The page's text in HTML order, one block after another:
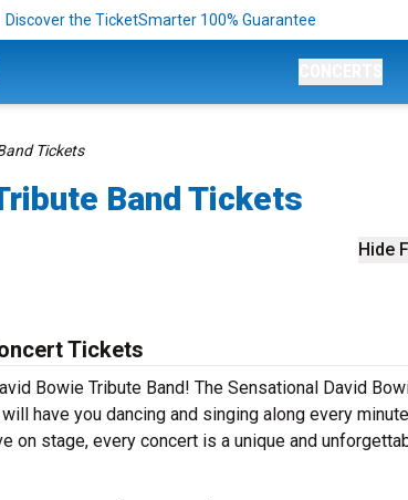
Discover the TicketSmarter 100% Guarantee
Tickets
Band Tickets
Hide
Tickets
Bowie Tribute Band! The Sensational David
have you dancing and singing along every
on stage, every concert is a unique and